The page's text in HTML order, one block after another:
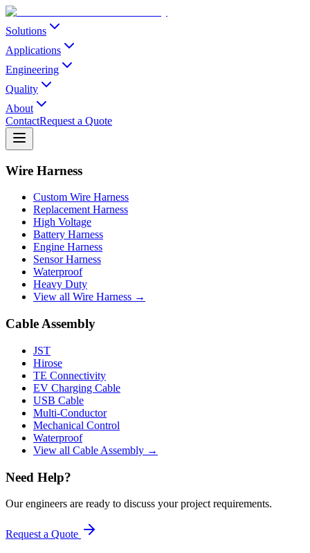
Solutions
Applications
Engineering
Quality
About
ContactRequest a Quote
Wire Harness
Custom Wire Harness
Replacement Harness
High Voltage
Battery Harness
Engine Harness
Sensor Harness
Waterproof
Heavy Duty
View all Wire Harness →
Cable Assembly
JST
Hirose
TE Connectivity
EV Charging Cable
USB Cable
Multi-Conductor
Mechanical Control
Waterproof
View all Cable Assembly →
Need Help?
Our engineers are ready to discuss your project requirements.
Request a Quote